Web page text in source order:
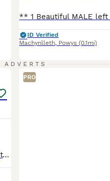
ID Verified
Machynlleth, Powys (0.1mi)
ADVERTS
Lovely part-trained KC registered Hungarian Wirehaired Vizsla. Litter sister has 0:0 hips. Cracking point, strong hunting instinct, good dummy retrieves. No endorsements. Wormed, treated for fleas,
PRO